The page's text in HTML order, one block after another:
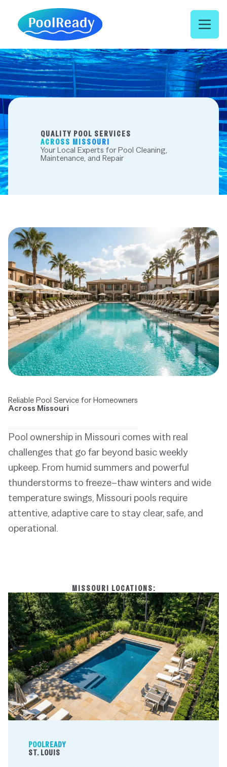
Open
QUALITY POOL SERVICES
ACROSS MISSOURI
Your Local Experts for Pool Cleaning,
Maintenance, and Repair
Reliable Pool Service for Homeowners
Across Missouri
Pool ownership in Missouri comes with real
challenges that go far beyond basic weekly
upkeep. From humid summers and powerful
thunderstorms to freeze–thaw winters and wide
temperature swings, Missouri pools require
attentive, adaptive care to stay clear, safe, and
operational.
MISSOURI LOCATIONS:
POOLREADY
ST. LOUIS